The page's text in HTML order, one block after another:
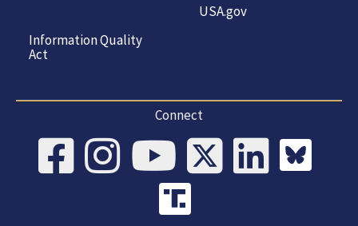
Information Quality
Act
USA.gov
Connect